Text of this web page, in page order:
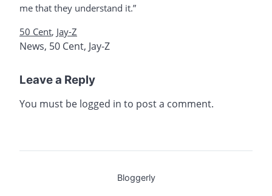
me that they understand it.”
50 Cent, Jay-Z
News, 50 Cent, Jay-Z
Leave a Reply
You must be logged in to post a comment.
Bloggerly